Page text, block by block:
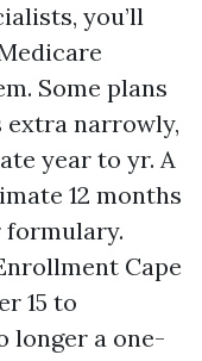
you’ll
Some plans
extra narrowly,
year to yr. A
12 months
formulary.
Cape
15 to
longer a one-